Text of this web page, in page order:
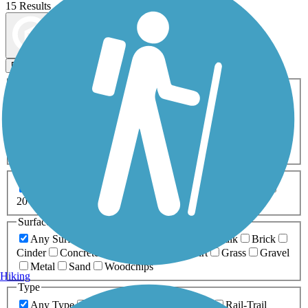
15 Results
Filters
ATV Bike Birding
Fishing Geocaching
Inline Skating
Mountain Biking
Snowmobiling Walking
Wheelchair
0-5 Miles 5-10 Miles
20+ Miles
Surfaces
Any Surface
Boardwalk
Brick
Cinder
Concrete Dirt Grass
Gravel
Metal
Sand
Woodchips
Type
Any Type
Rail-Trail
Hiking